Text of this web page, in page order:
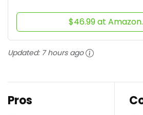
$46.99 at
Updated: 7 hours ago
Pros